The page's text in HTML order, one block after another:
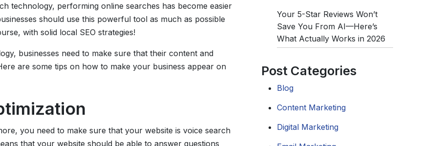
technology, performing online searches has become easier
should use this powerful tool as much as possible
with solid local SEO strategies!
businesses need to make sure that their content and
are some tips on how to make your business appear on
you need to make sure that your website is voice search
that your website should be able to answer questions
Your 5-Star Reviews Won’t
Save You From AI—Here’s
What Actually Works in 2026
Post Categories
Blog
Content Marketing
Digital Marketing